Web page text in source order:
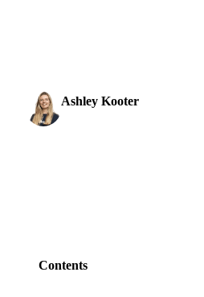
Ashley Kooter
Contents